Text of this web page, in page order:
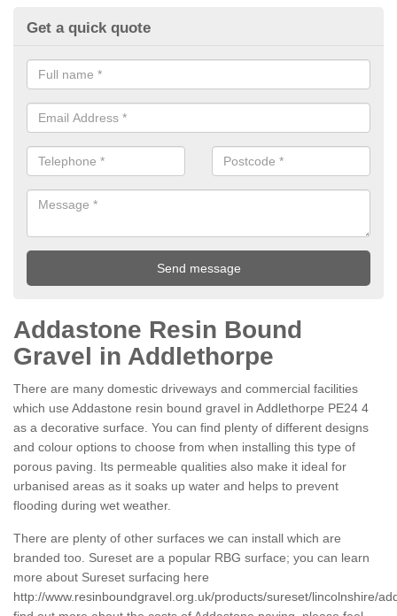
Get a quick quote
Addastone Resin Bound
Gravel in Addlethorpe
There are many domestic driveways and commercial facilities
which use Addastone resin bound gravel in Addlethorpe PE24 4
as a decorative surface. You can find plenty of different designs
and colour options to choose from when installing this type of
porous paving. Its permeable qualities also make it ideal for
urbanised areas as it soaks up water and helps to prevent
flooding during wet weather.
There are plenty of other surfaces we can install which are
branded too. Sureset are a popular RBG surface; you can learn
more about Sureset surfacing here
http://www.resinboundgravel.org.uk/products/sureset/lincolnshire/